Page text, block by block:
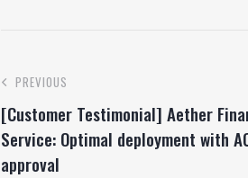
PREVIOUS
[Customer Testimonial] Aether
Service: Optimal deployment with
approval